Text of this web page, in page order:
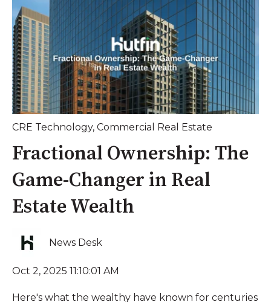
CRE Technology, Commercial Real Estate
Fractional Ownership: The
Game-Changer in Real
Estate Wealth
News Desk
Oct 2, 2025 11:10:01 AM
Here's what the wealthy have known for centuries